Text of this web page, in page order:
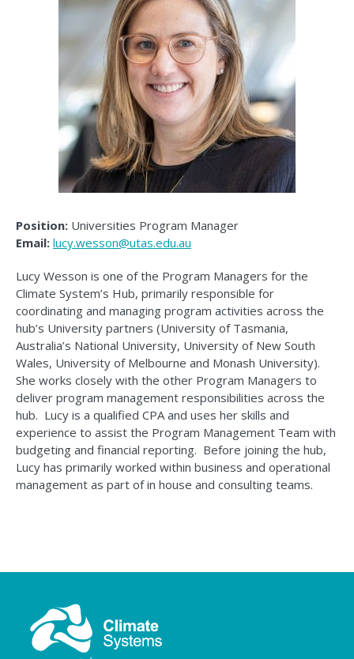
Position: Universities Program Manager
Email: lucy.wesson@utas.edu.au
Lucy Wesson is one of the Program Managers for the
Climate System’s Hub, primarily responsible for
coordinating and managing program activities across the
hub’s University partners (University of Tasmania,
Australia’s National University, University of New South
Wales, University of Melbourne and Monash University).
She works closely with the other Program Managers to
deliver program management responsibilities across the
hub. Lucy is a qualified CPA and uses her skills and
experience to assist the Program Management Team with
budgeting and financial reporting. Before joining the hub,
Lucy has primarily worked within business and operational
management as part of in house and consulting teams.